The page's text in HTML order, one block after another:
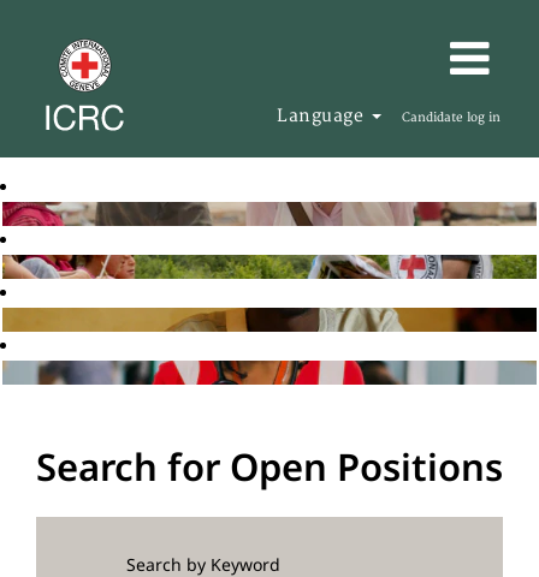
Language Candidate log in
Search for Open Positions
Search by Keyword